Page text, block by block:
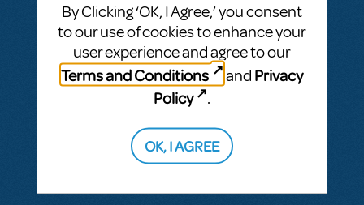
Beauty And The Beast JR.
I thought I saw somewhere about
assistance for less advantaged schools. Is
that a thing with MTI?
ANSWER THIS QUESTION
1 ANSWER
By Clicking ‘OK, I Agree,’ you consent
to our use of cookies to enhance your
user experience and agree to our
Terms and Conditions
and Privacy
Policy
.
OK, I AGREE